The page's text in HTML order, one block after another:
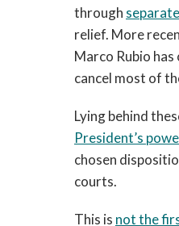
through
relief. More
Marco Rubio
cancel most of
Lying behind
President’s
chosen
courts.
This is not the